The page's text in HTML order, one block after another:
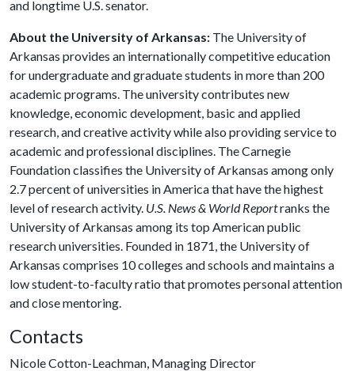
and longtime U.S. senator.
About the University of Arkansas: The University of
Arkansas provides an internationally competitive education
for undergraduate and graduate students in more than 200
academic programs. The university contributes new
knowledge, economic development, basic and applied
research, and creative activity while also providing service to
academic and professional disciplines. The Carnegie
Foundation classifies the University of Arkansas among only
2.7 percent of universities in America that have the highest
level of research activity. U.S. News & World Reportranks the
University of Arkansas among its top American public
research universities. Founded in 1871, the University of
Arkansas comprises 10 colleges and schools and maintains a
low student-to-faculty ratio that promotes personal attention
and close mentoring.
Contacts
Nicole Cotton-Leachman, Managing Director